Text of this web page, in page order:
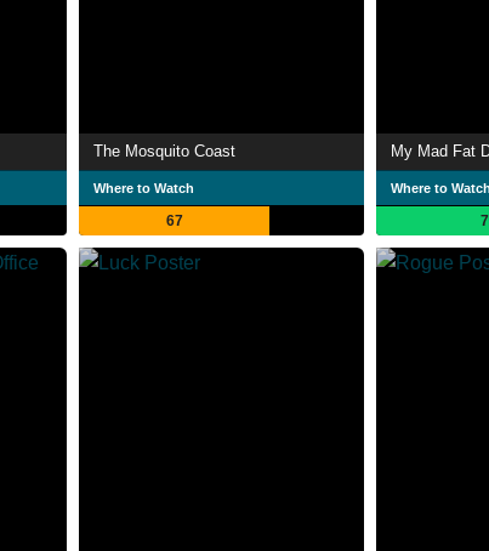
The Mosquito Coast
Where to Watch
67
My Mad Fat
Where to Watch